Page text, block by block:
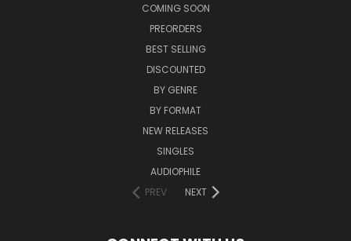
COMING SOON
PREORDERS
BEST SELLING
DISCOUNTED
BY GENRE
BY FORMAT
NEW RELEASES
SINGLES
AUDIOPHILE
PREV
NEXT